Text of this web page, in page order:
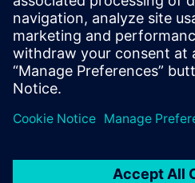
Enhancing
The China FAW Group
long-time leader in the area of
test in China, and is trying to